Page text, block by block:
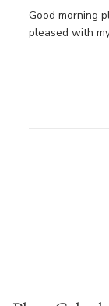
Good morning
pleased with